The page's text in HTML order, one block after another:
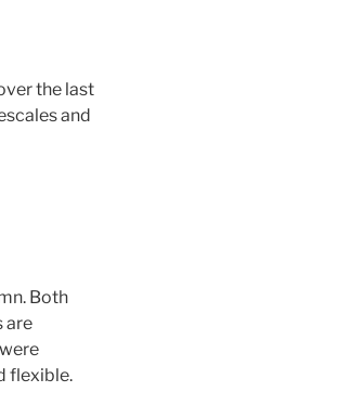
the last
and
Both
are
flexible.